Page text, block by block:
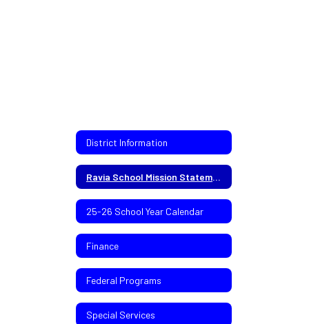
District Information
Ravia School Mission Statement
25-26 School Year Calendar
Finance
Federal Programs
Special Services